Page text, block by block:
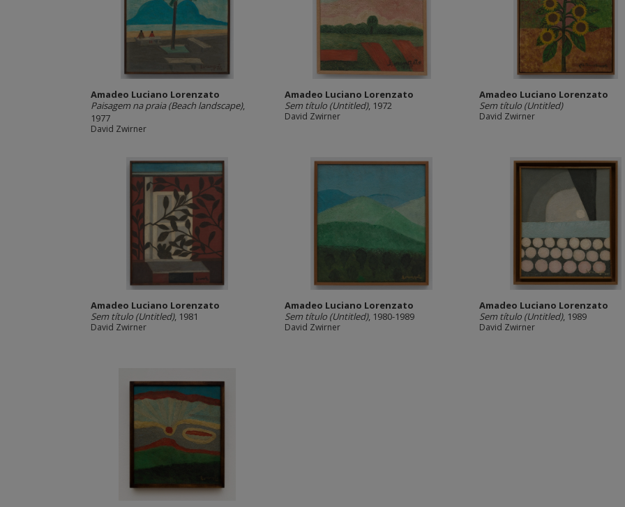
Amadeo Luciano Lorenzato
Paisagem na praia (Beach landscape),
1977
David Zwirner
Amadeo Luciano Lorenzato
Sem título (Untitled), 1972
David Zwirner
Amadeo Luciano Lorenzato
Sem título (Untitled)
David Zwirner
Amadeo Luciano Lorenzato
Sem título (Untitled), 1981
David Zwirner
Amadeo Luciano Lorenzato
Sem título (Untitled), 1980-1989
David Zwirner
Amadeo Luciano Lorenzato
Sem título (Untitled), 1989
David Zwirner